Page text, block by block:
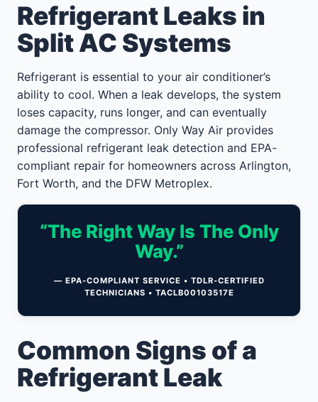
Refrigerant Leaks in
Split AC Systems
Refrigerant is essential to your air conditioner’s
ability to cool. When a leak develops, the system
loses capacity, runs longer, and can eventually
damage the compressor. Only Way Air provides
professional refrigerant leak detection and EPA-
compliant repair for homeowners across Arlington,
Fort Worth, and the DFW Metroplex.
“The Right Way Is The Only
Way.”
— EPA-COMPLIANT SERVICE • TDLR-CERTIFIED
TECHNICIANS • TACLB00103517E
Common Signs of a
Refrigerant Leak